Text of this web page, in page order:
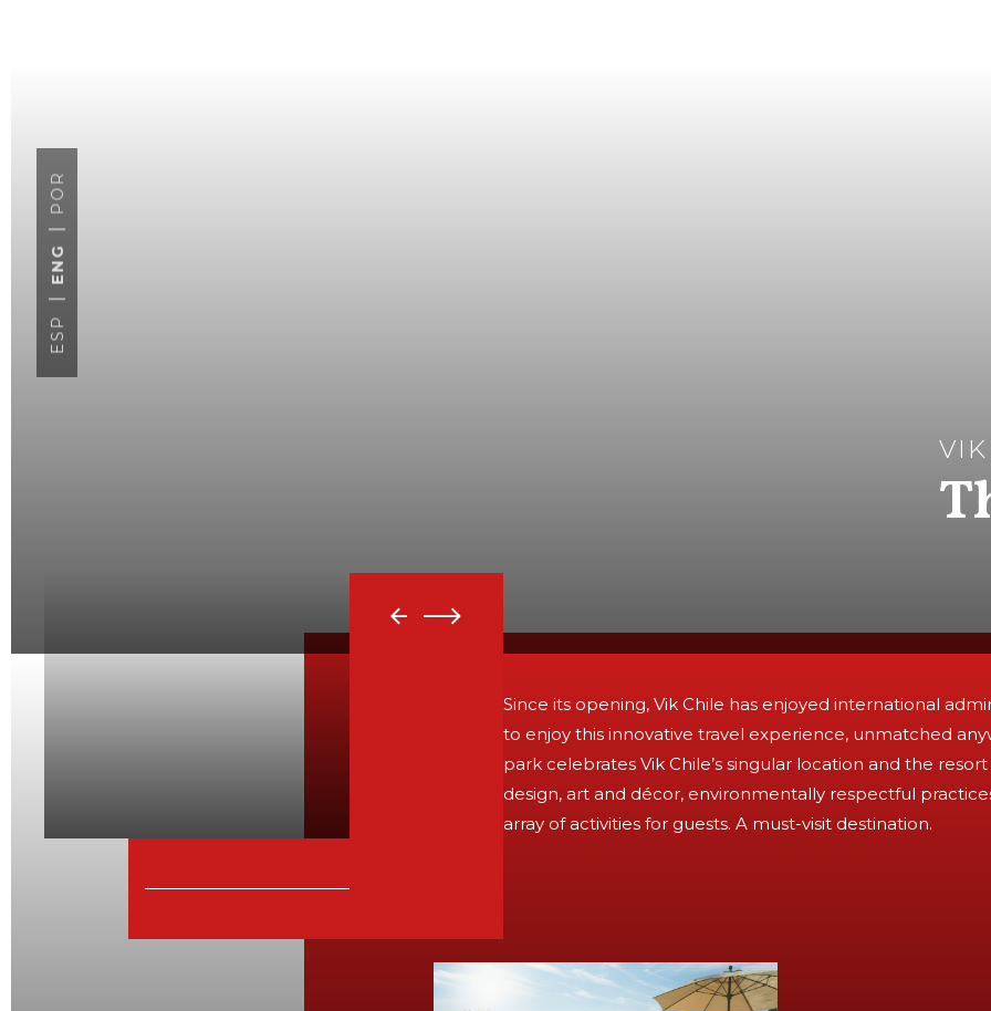
ESP
ENG
POR
Since its opening, Vik Chile has enjoyed international
to enjoy this innovative travel experience, unmatched
park celebrates Vik Chile’s singular location and the
design, art and décor, environmentally respectful
array of activities for guests. A must-visit destination.